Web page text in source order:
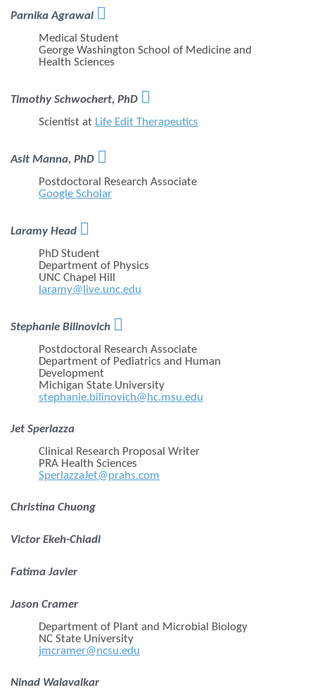
Parnika Agrawal 
Medical Student
George Washington School of Medicine and
Health Sciences
Timothy Schwochert, PhD 
Scientist at Life Edit Therapeutics
Asit Manna, PhD 
Postdoctoral Research Associate
Google Scholar
Laramy Head 
PhD Student
Department of Physics
UNC Chapel Hill
laramy@live.unc.edu
Stephanie Bilinovich 
Postdoctoral Research Associate
Department of Pediatrics and Human
Development
Michigan State University
stephanie.bilinovich@hc.msu.edu
Jet Sperlazza
Clinical Research Proposal Writer
PRA Health Sciences
SperlazzaJet@prahs.com
Christina Chuong
Victor Ekeh-Chiadi
Fatima Javier
Jason Cramer
Department of Plant and Microbial Biology
NC State University
jmcramer@ncsu.edu
Ninad Walavalkar